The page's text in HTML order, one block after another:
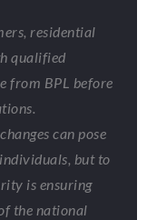
residential
qualified
from BPL before
can pose
but to
is ensuring
the national